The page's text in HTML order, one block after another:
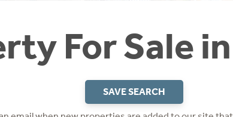
For Sale
SAVE SEARCH